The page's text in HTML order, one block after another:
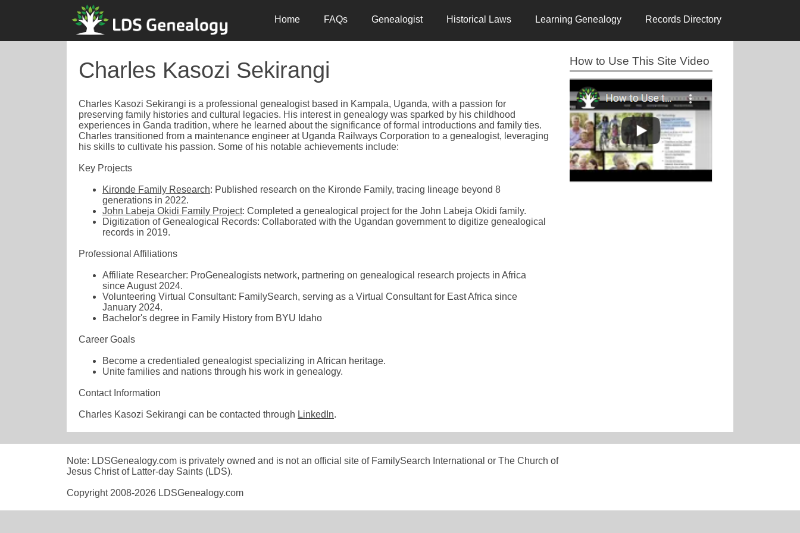
Home FAQs Genealogist Historical Laws Learning Genealogy Records Directory
Charles Kasozi Sekirangi
Charles Kasozi Sekirangi is a professional genealogist based in Kampala, Uganda, with a passion for
preserving family histories and cultural legacies. His interest in genealogy was sparked by his childhood
experiences in Ganda tradition, where he learned about the significance of formal introductions and family ties.
Charles transitioned from a maintenance engineer at Uganda Railways Corporation to a genealogist, leveraging
his skills to cultivate his passion. Some of his notable achievements include:
Key Projects
Kironde Family Research: Published research on the Kironde Family, tracing lineage beyond 8
generations in 2022.
John Labeja Okidi Family Project: Completed a genealogical project for the John Labeja Okidi family.
Digitization of Genealogical Records: Collaborated with the Ugandan government to digitize genealogical
records in 2019.
Professional Affiliations
Affiliate Researcher: ProGenealogists network, partnering on genealogical research projects in Africa
since August 2024.
Volunteering Virtual Consultant: FamilySearch, serving as a Virtual Consultant for East Africa since
January 2024.
Bachelor's degree in Family History from BYU Idaho
Career Goals
Become a credentialed genealogist specializing in African heritage.
Unite families and nations through his work in genealogy.
Contact Information
Charles Kasozi Sekirangi can be contacted through LinkedIn.
How to Use This Site Video
Note: LDSGenealogy.com is privately owned and is not an official site of FamilySearch International or The Church of
Jesus Christ of Latter-day Saints (LDS).
Copyright 2008-2026 LDSGenealogy.com